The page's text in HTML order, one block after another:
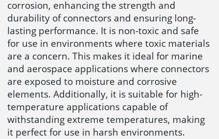
corrosion, enhancing the strength and
durability of connectors and ensuring long-
lasting performance. It is non-toxic and safe
for use in environments where toxic materials
are a concern. This makes it ideal for marine
and aerospace applications where connectors
are exposed to moisture and corrosive
elements. Additionally, it is suitable for high-
temperature applications capable of
withstanding extreme temperatures, making
it perfect for use in harsh environments.